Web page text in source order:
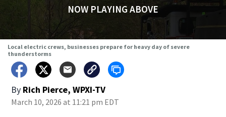
NOW PLAYING ABOVE
Local electric crews, businesses prepare for heavy day of severe
thunderstorms
By Rich Pierce, WPXI-TV
March 10, 2026 at 11:21 pm EDT